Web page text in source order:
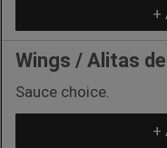
+
Wings / Alitas
Sauce choice.
+